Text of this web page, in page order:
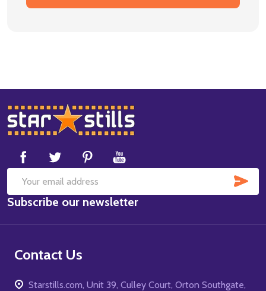
Footer
Start
Email
Address
Subscribe our newsletter
Contact Us
Starstills.com, Unit 39, Culley Court, Orton Southgate,